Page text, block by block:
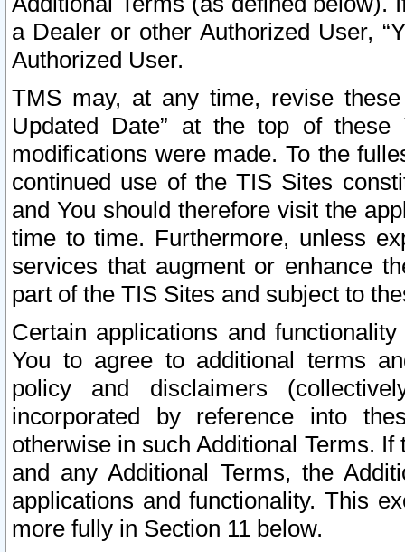
a Dealer or other Authorized User,
Authorized User.
TMS may, at any time, revise
Updated Date” at the top of
modifications were made. To the
continued use of the TIS Sites
and You should therefore visit the
time to time. Furthermore, unless
services that augment or enhance
part of the TIS Sites and subject to
Certain applications and
You to agree to additional terms
policy and disclaimers
incorporated by reference into
otherwise in such Additional Terms.
and any Additional Terms, the
applications and functionality. This
more fully in Section 11 below.